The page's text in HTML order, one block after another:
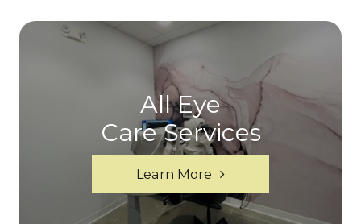
All Eye
Care Services
Learn More